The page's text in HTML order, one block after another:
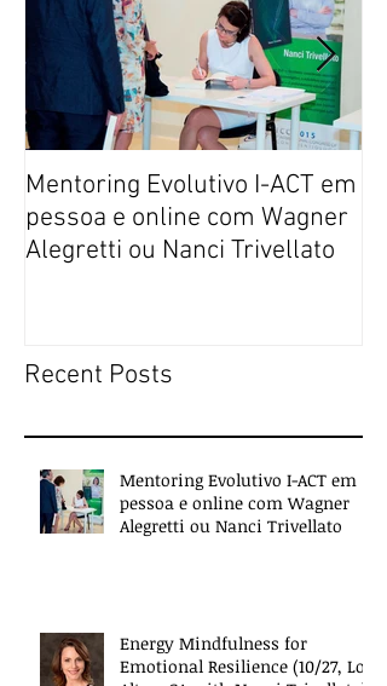
Mentoring Evolutivo I-ACT em
pessoa e online com Wagner
Alegretti ou Nanci Trivellato
Recent Posts
Mentoring Evolutivo I-ACT em
pessoa e online com Wagner
Alegretti ou Nanci Trivellato
Energy Mindfulness for
Emotional Resilience (10/27, Los